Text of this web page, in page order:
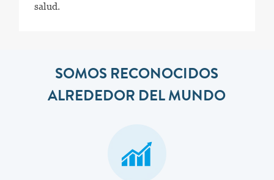
salud.
SOMOS RECONOCIDOS
ALREDEDOR DEL MUNDO